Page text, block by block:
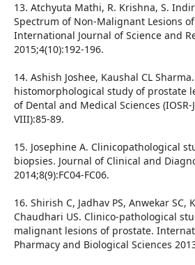
13. Atchyuta Mathi, R. Krishna, S.
Spectrum of Non-Malignant Lesions
International Journal of Science and
2015;4(10):192-196.
14. Ashish Joshee, Kaushal CL
histomorphological study of prostate
of Dental and Medical Sciences (IOSR-
VIII):85-89.
15. Josephine A. Clinicopathological
biopsies. Journal of Clinical and
2014;8(9):FC04-FC06.
16. Shirish C, Jadhav PS, Anwekar SC,
Chaudhari US. Clinico-pathological
malignant lesions of prostate.
Pharmacy and Biological Sciences